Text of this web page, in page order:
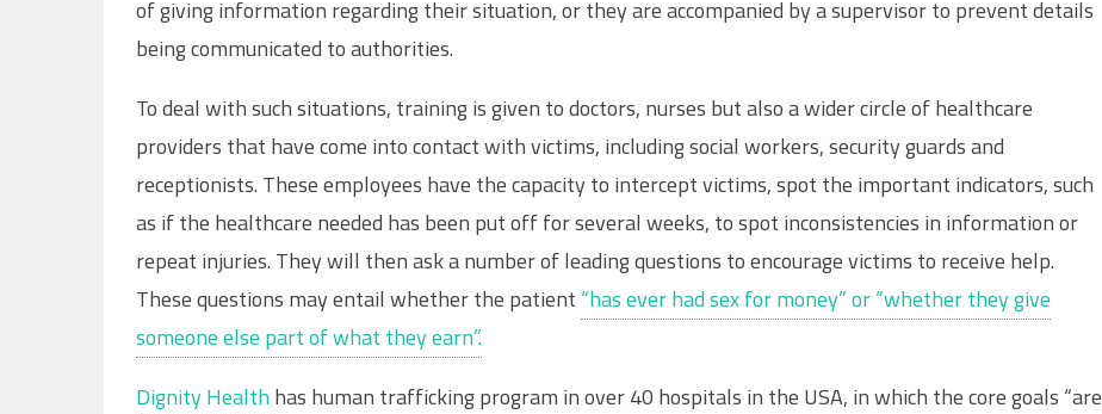
of giving information regarding their situation, or they are accompanied by a supervisor to prevent details
being communicated to authorities.
To deal with such situations, training is given to doctors, nurses but also a wider circle of healthcare
providers that have come into contact with victims, including social workers, security guards and
receptionists. These employees have the capacity to intercept victims, spot the important indicators, such
as if the healthcare needed has been put off for several weeks, to spot inconsistencies in information or
repeat injuries. They will then ask a number of leading questions to encourage victims to receive help.
These questions may entail whether the patient “has ever had sex for money” or “whether they give
someone else part of what they earn”.
Dignity Health has human trafficking program in over 40 hospitals in the USA, in which the core goals “are